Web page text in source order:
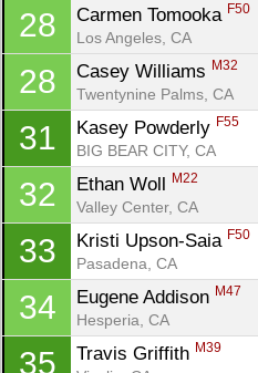
28 Carmen Tomooka F50
Los Angeles, CA
28 Casey Williams M32
Twentynine Palms, CA
31 Kasey Powderly F55
BIG BEAR CITY, CA
32 Ethan Woll M22
Valley Center, CA
33 Kristi Upson-Saia F50
Pasadena, CA
34 Eugene Addison M47
Hesperia, CA
35 Travis Griffith M39